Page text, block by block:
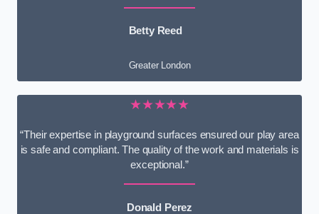
Betty Reed
Greater London
★★★★★
“Their expertise in playground surfaces ensured our play area
is safe and compliant. The quality of the work and materials is
exceptional.”
Donald Perez